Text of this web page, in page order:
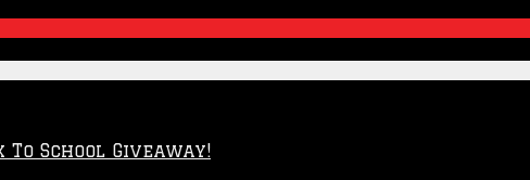
To School Giveaway!